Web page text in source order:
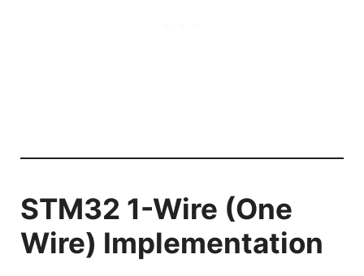
STM32 1-Wire (One
Wire) Implementation